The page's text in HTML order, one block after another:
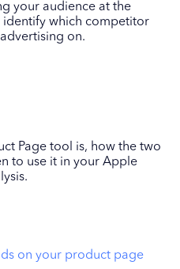
your audience at the
which competitor
on.
Page tool is, how the two
to use it in your Apple
on your product page